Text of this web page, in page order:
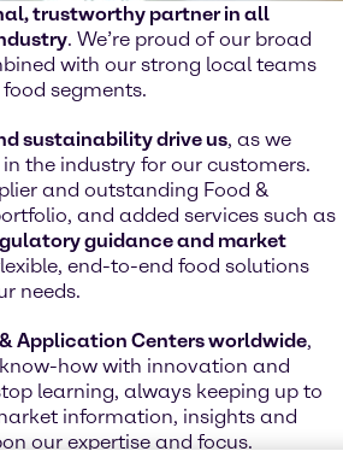
trustworthy partner in all
. We’re proud of our broad
with our strong local teams
segments.
sustainability drive us, as we
the industry for our customers.
and outstanding Food &
and added services such as
guidance and market
end-to-end food solutions
needs.
Application Centers worldwide,
how with innovation and
learning, always keeping up to
information, insights and
our expertise and focus.